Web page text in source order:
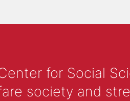
for Social
society and